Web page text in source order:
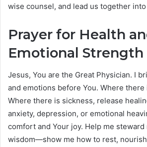
wise counsel, and lead us together
Prayer for Health
Emotional Strength
Jesus, You are the Great Physician. I
and emotions before You. Where
Where there is sickness, release
anxiety, depression, or emotional
comfort and Your joy. Help me
wisdom—show me how to rest, nourish